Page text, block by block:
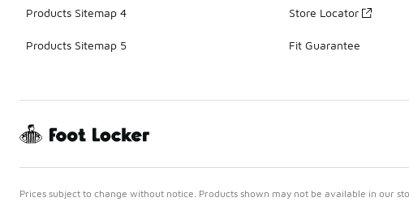
Products Sitemap 4
Products Sitemap 5
Store Locator
Fit Guarantee
Prices subject to change without notice. Products shown may not be available in our